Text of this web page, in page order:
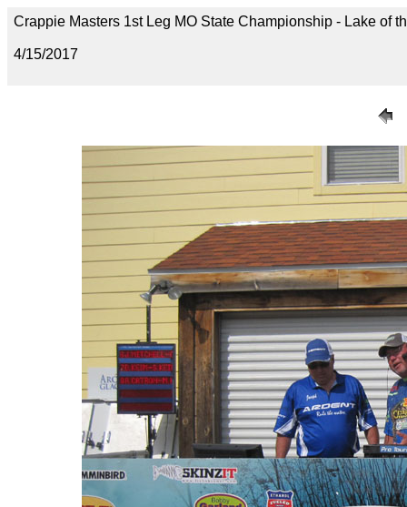
Crappie Masters 1st Leg MO State Championship - Lake of
4/15/2017